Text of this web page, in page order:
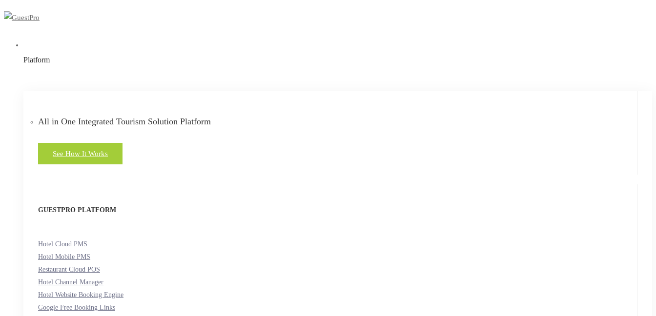
Platform
All in One Integrated Tourism Solution Platform
See How It Works
GUESTPRO PLATFORM
Hotel Cloud PMS
Hotel Mobile PMS
Restaurant Cloud POS
Hotel Channel Manager
Hotel Website Booking Engine
Google Free Booking Links